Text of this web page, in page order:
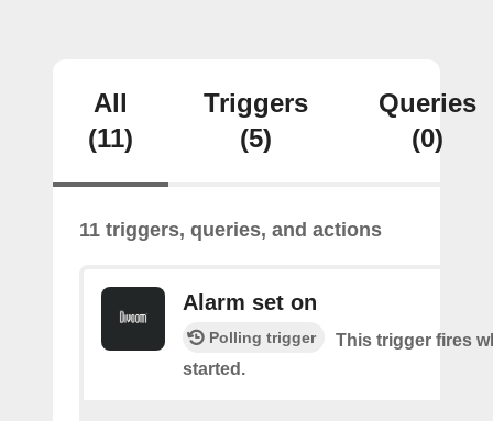
All
(11)
Triggers
(5)
Queries
(0)
11 triggers, queries, and actions
Alarm set on
Polling trigger
This trigger fires
started.